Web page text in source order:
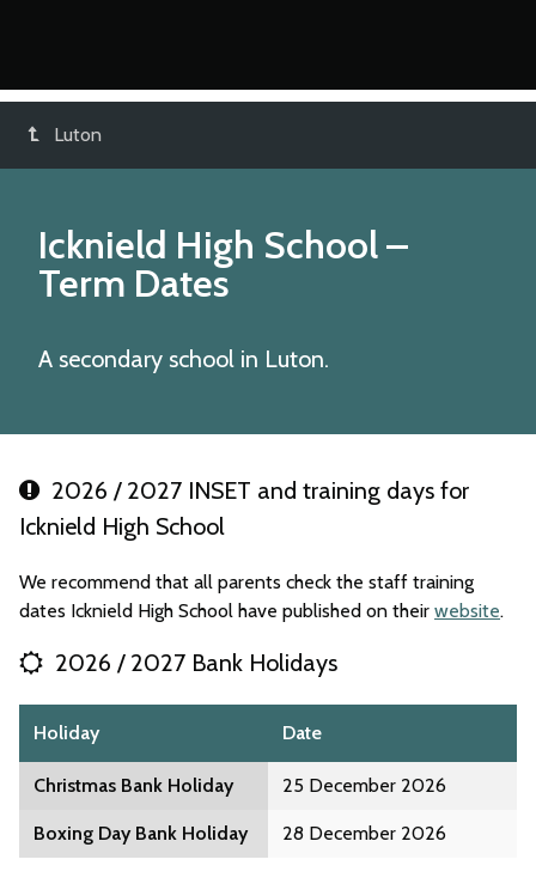
Luton
Icknield High School–
Term Dates
A secondary school in Luton.
2026 / 2027 INSET and training days for
Icknield High School
We recommend that all parents check the staff training
dates Icknield High School have published on their website.
2026 / 2027 Bank Holidays
Holiday Date
Christmas Bank Holiday 25 December 2026
Boxing Day Bank Holiday 28 December 2026